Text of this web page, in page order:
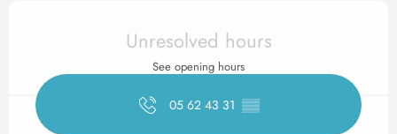
Opening hours & contact
Unresolved hours
See opening hours
05 62 43 31 ▒▒